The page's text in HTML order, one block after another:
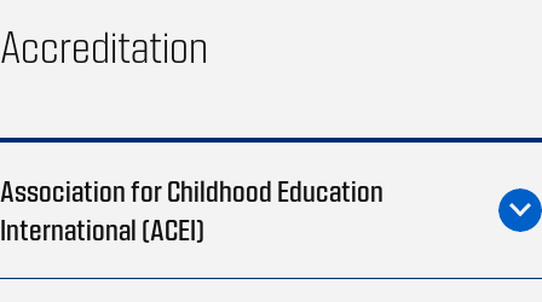
Accreditation
Association for Childhood Education
International (ACEI)